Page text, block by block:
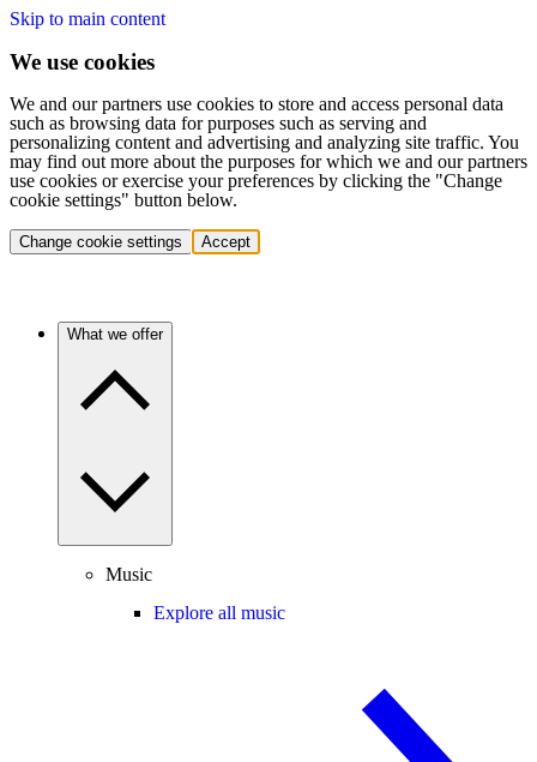
Skip to main content
We use cookies
We and our partners use cookies to store and access personal data
such as browsing data for purposes such as serving and
personalizing content and advertising and analyzing site traffic. You
may find out more about the purposes for which we and our partners
use cookies or exercise your preferences by clicking the "Change
cookie settings" button below.
Change cookie settings Accept
What we offer
Music
Explore all music